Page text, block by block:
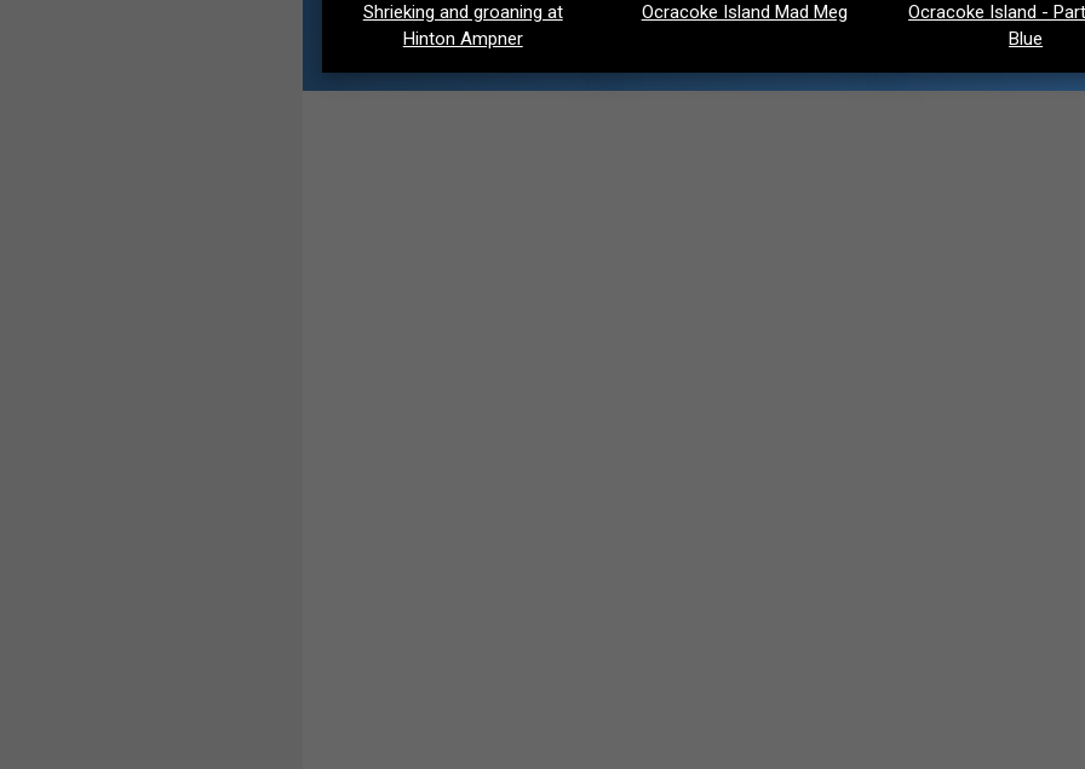
Shrieking and groaning at
Hinton Ampner
Ocracoke Island Mad Meg
Ocracoke Island -
Blue